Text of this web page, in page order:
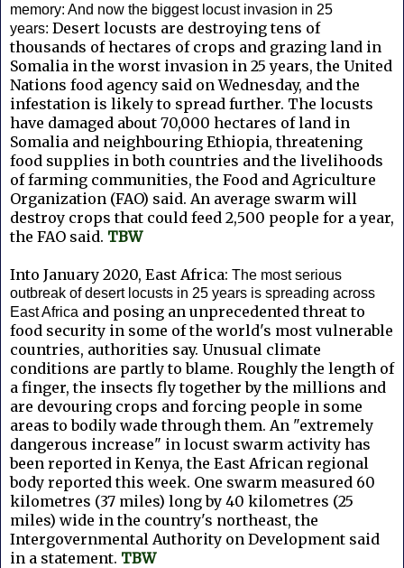
memory: And now the biggest locust invasion in 25
years: Desert locusts are destroying tens of
thousands of hectares of crops and grazing land in
Somalia in the worst invasion in 25 years, the United
Nations food agency said on Wednesday, and the
infestation is likely to spread further. The locusts
have damaged about 70,000 hectares of land in
Somalia and neighbouring Ethiopia, threatening
food supplies in both countries and the livelihoods
of farming communities, the Food and Agriculture
Organization (FAO) said. An average swarm will
destroy crops that could feed 2,500 people for a year,
the FAO said. TBW
Into January 2020, East Africa: The most serious
outbreak of desert locusts in 25 years is spreading across
East Africa and posing an unprecedented threat to
food security in some of the world's most vulnerable
countries, authorities say. Unusual climate
conditions are partly to blame. Roughly the length of
a finger, the insects fly together by the millions and
are devouring crops and forcing people in some
areas to bodily wade through them. An "extremely
dangerous increase" in locust swarm activity has
been reported in Kenya, the East African regional
body reported this week. One swarm measured 60
kilometres (37 miles) long by 40 kilometres (25
miles) wide in the country's northeast, the
Intergovernmental Authority on Development said
in a statement. TBW